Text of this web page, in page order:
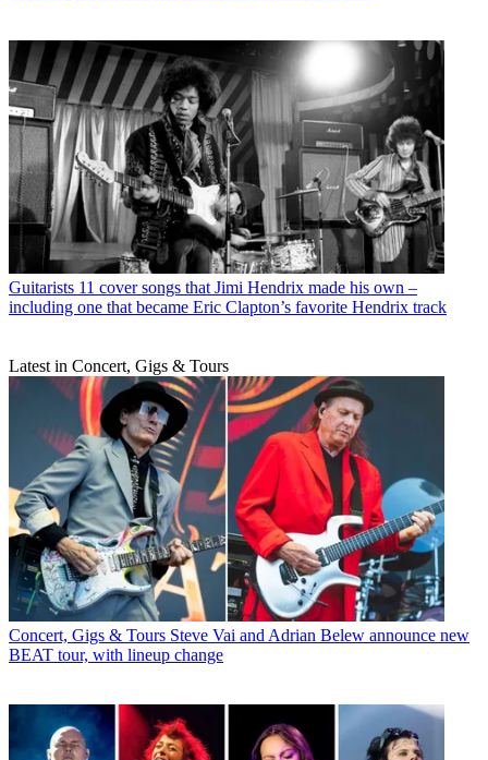
Guitarists 11 cover songs that Jimi Hendrix made his own –
including one that became Eric Clapton’s favorite Hendrix track
Latest in Concert, Gigs & Tours
Concert, Gigs & Tours Steve Vai and Adrian Belew announce new
BEAT tour, with lineup change